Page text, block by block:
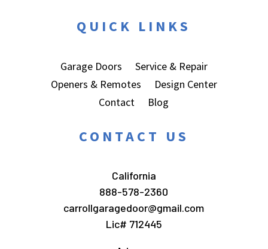
QUICK LINKS
Garage Doors
Service & Repair
Openers & Remotes
Design Center
Contact
Blog
CONTACT US
California
888-578-2360
carrollgaragedoor@gmail.com
Lic# 712445